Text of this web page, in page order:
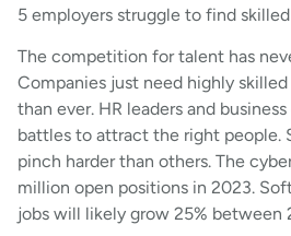
5 employers struggle to find
The competition for talent has
Companies just need highly
than ever. HR leaders and
battles to attract the right people.
pinch harder than others. The
million open positions in 2023.
jobs will likely grow 25% between